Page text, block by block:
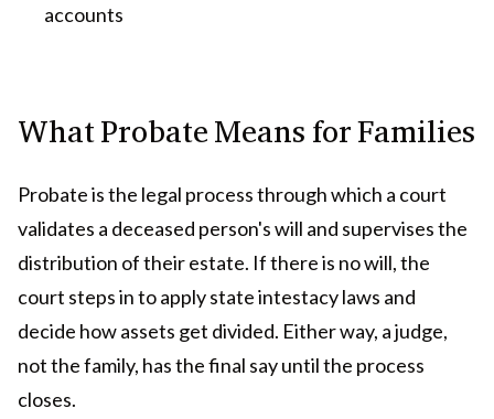
accounts
What Probate Means for Families
Probate is the legal process through which a court
validates a deceased person's will and supervises the
distribution of their estate. If there is no will, the
court steps in to apply state intestacy laws and
decide how assets get divided. Either way, a judge,
not the family, has the final say until the process
closes.